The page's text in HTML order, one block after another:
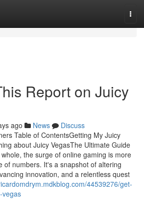
Report on Juicy
ago News
Discuss
Table of ContentsGetting My Juicy
about Juicy VegasThe Ultimate Guide
the surge of online gaming is more
of numbers. It's a snapshot of altering
innovation, and a relentless quest
44539276/get-
vegas